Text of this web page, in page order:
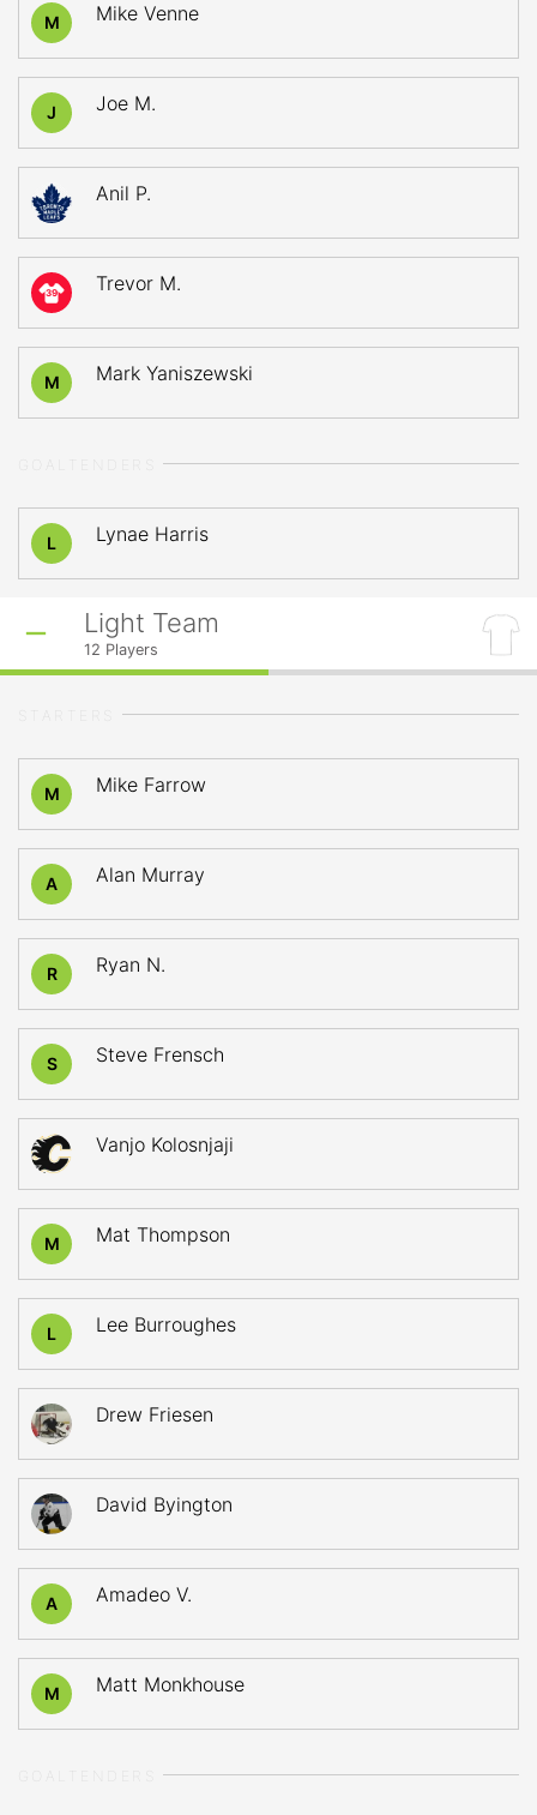
M Mike Venne
J Joe M.
Anil P.
39 Trevor M.
M Mark Yaniszewski
L Lynae Harris
Light Team
12 Players
M Mike Farrow
A Alan Murray
R Ryan N.
S Steve Frensch
Vanjo Kolosnjaji
M Mat Thompson
L Lee Burroughes
Drew Friesen
David Byington
A Amadeo V.
M Matt Monkhouse